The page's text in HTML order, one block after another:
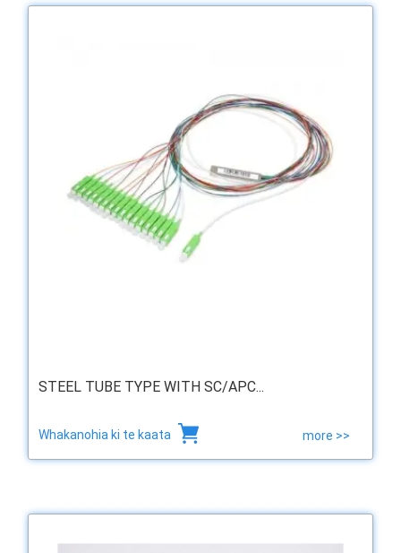
STEEL TUBE TYPE WITH SC/APC...
Whakanohia ki te kaata more >>